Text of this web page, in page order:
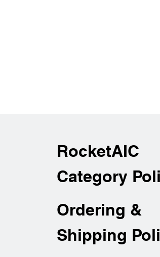
RocketAIC
Category
Ordering &
Shipping